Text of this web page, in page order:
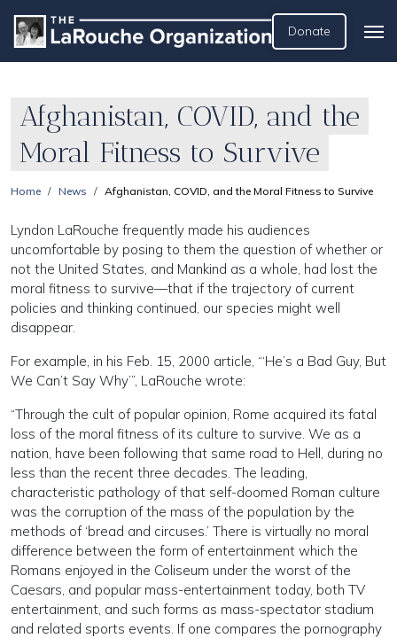
Donate
Afghanistan, COVID, and the
Moral Fitness to Survive
Home News Afghanistan, COVID, and the Moral Fitness to Survive
Lyndon LaRouche frequently made his audiences
uncomfortable by posing to them the question of whether or
not the United States, and Mankind as a whole, had lost the
moral fitness to survive—that if the trajectory of current
policies and thinking continued, our species might well
disappear.
For example, in his Feb. 15, 2000 article, “‘He’s a Bad Guy, But
We Can’t Say Why’”, LaRouche wrote:
“Through the cult of popular opinion, Rome acquired its fatal
loss of the moral fitness of its culture to survive. We as a
nation, have been following that same road to Hell, during no
less than the recent three decades. The leading,
characteristic pathology of that self-doomed Roman culture
was the corruption of the mass of the population by the
methods of ‘bread and circuses.’ There is virtually no moral
difference between the form of entertainment which the
Romans enjoyed in the Coliseum under the worst of the
Caesars, and popular mass-entertainment today, both TV
entertainment, and such forms as mass-spectator stadium
and related sports events. If one compares the pornography